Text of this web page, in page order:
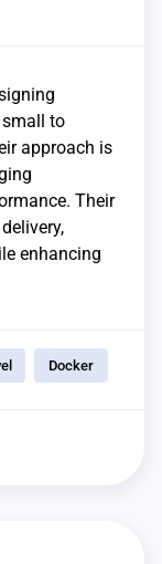
to
approach is
Their
enhancing
Docker